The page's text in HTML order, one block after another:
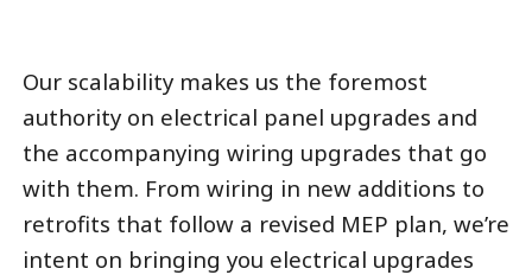
Our scalability makes us the foremost
authority on electrical panel upgrades and
the accompanying wiring upgrades that go
with them. From wiring in new additions to
retrofits that follow a revised MEP plan, we’re
intent on bringing you electrical upgrades